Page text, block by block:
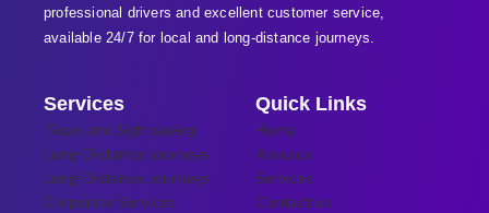
professional drivers and excellent customer service,
available 24/7 for local and long-distance journeys.
Services
Tours and Sightseeing
Long-Distance Journeys
Long-Distance Journeys
Corporate Services
Quick Links
Home
Abou us
Services
Contact us